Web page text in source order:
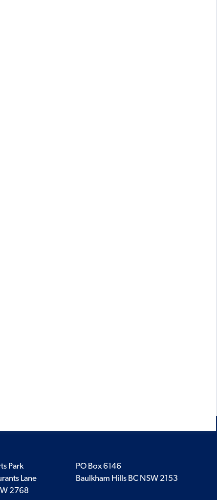
Park
Lane
2768
PO Box 6146
Baulkham Hills BC NSW 2153